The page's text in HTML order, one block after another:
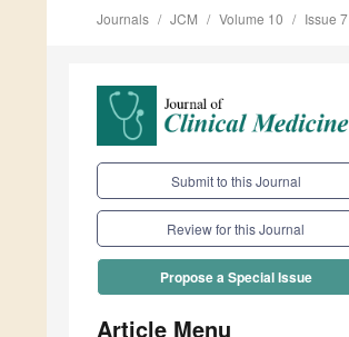
Journals JCM Volume 10 Issue 7
Submit to this Journal
Review for this Journal
Propose a Special Issue
Article Menu